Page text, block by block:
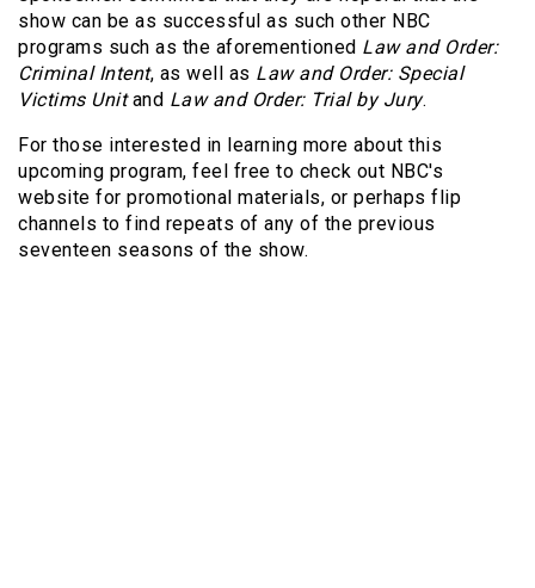
show can be as successful as such other NBC
programs such as the aforementioned Law and Order:
Criminal Intent, as well as Law and Order: Special
Victims Unitand Law and Order: Trial by Jury.
For those interested in learning more about this
upcoming program, feel free to check out NBC's
website for promotional materials, or perhaps flip
channels to find repeats of any of the previous
seventeen seasons of the show.